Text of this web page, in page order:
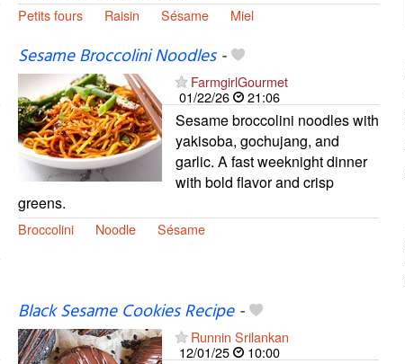
Petits fours Raisin Sésame Miel
Sesame Broccolini Noodles-
FarmgirlGourmet
01/22/26
21:06
Sesame broccolini noodles with
yakisoba, gochujang, and
garlic. A fast weeknight dinner
with bold flavor and crisp
greens.
Broccolini Noodle Sésame
Black Sesame Cookies Recipe-
Runnin Srilankan
12/01/25
10:00